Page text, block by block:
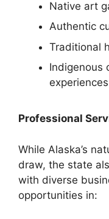
Native art
Authentic
Traditional
Indigenous
experiences
Professional
While Alaska’s
draw, the state
with diverse
opportunities in: